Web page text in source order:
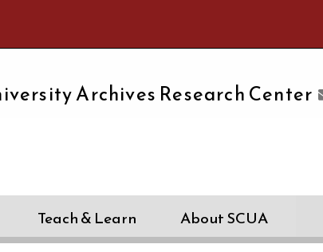
Archives Research Center
Teach & Learn About SCUA